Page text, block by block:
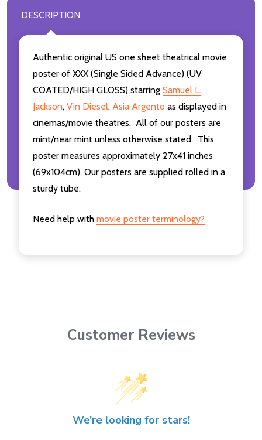
DESCRIPTION
Authentic original US one sheet theatrical movie
poster of XXX (Single Sided Advance) (UV
COATED/HIGH GLOSS) starring Samuel L.
Jackson, Vin Diesel, Asia Argento as displayed in
cinemas/movie theatres. All of our posters are
mint/near mint unless otherwise stated. This
poster measures approximately 27x41 inches
(69x104cm). Our posters are supplied rolled in a
sturdy tube.
Need help with movie poster terminology?
Customer Reviews
We’re looking for stars!